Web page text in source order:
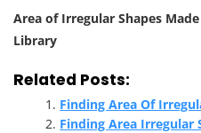
Area of Irregular Shapes
Library
Related Posts:
Finding Area Of
Finding Area Irregular